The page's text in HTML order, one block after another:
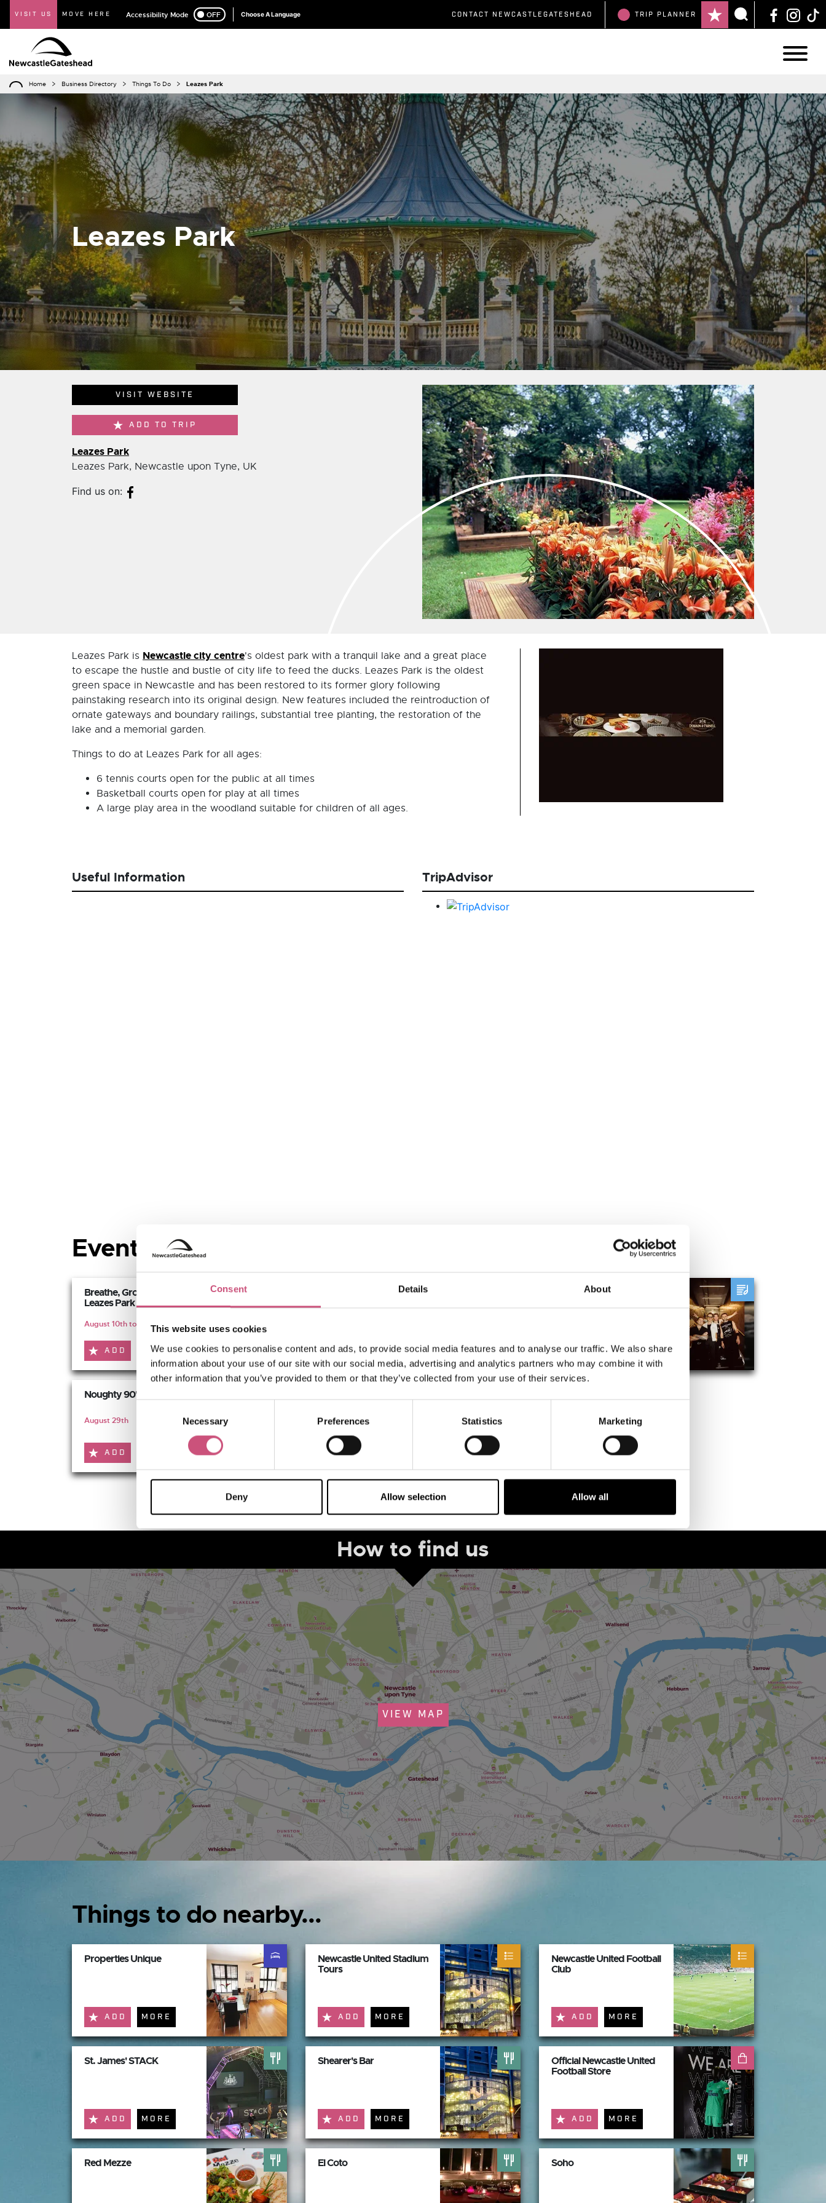
Consent Details About
This website uses cookies
We use cookies to personalise content and ads, to provide social media features and to analyse our traffic. We also share
information about your use of our site with our social media, advertising and analytics partners who may combine it with
other information that you’ve provided to them or that they’ve collected from your use of their services.
Necessary Preferences Statistics Marketing
Deny Allow selection Allow all
VISIT US MOVE HERE Accessibility Mode OFF
ON Choose A Language CONTACT NEWCASTLEGATESHEAD TRIP PLANNER
Home Business Directory Things To Do Leazes Park
Leazes Park
VISIT WEBSITE
ADD TO TRIP
Leazes Park
Leazes Park, Newcastle upon Tyne, UK
Find us on:
Leazes Park is Newcastle city centre's oldest park with a tranquil lake and a great place
to escape the hustle and bustle of city life to feed the ducks. Leazes Park is the oldest
green space in Newcastle and has been restored to its former glory following
painstaking research into its original design. New features included the reintroduction of
ornate gateways and boundary railings, substantial tree planting, the restoration of the
lake and a memorial garden.
Things to do at Leazes Park for all ages:
6 tennis courts open for the public at all times
Basketball courts open for play at all times
A large play area in the woodland suitable for children of all ages.
Useful Information TripAdvisor
Events at Leazes Park
Breathe, Grow, Connect -
Leazes Park
August 10th to October 5th
ADD MORE
Mindful Garden - Leazes
Park
ADD MORE
McFly - Leazes Park
ADD MORE
Noughty 90's Festival
August 29th
ADD
August 30th to August 30th
ADD
1
How to find us
VIEW MAP
Things to do nearby...
Properties Unique
ADD MORE
Newcastle United Stadium
Tours
ADD MORE
Newcastle United Football
Club
ADD MORE
St. James' STACK
ADD MORE
Shearer's Bar
ADD MORE
Official Newcastle United
Football Store
ADD MORE
Red Mezze El Coto Soho